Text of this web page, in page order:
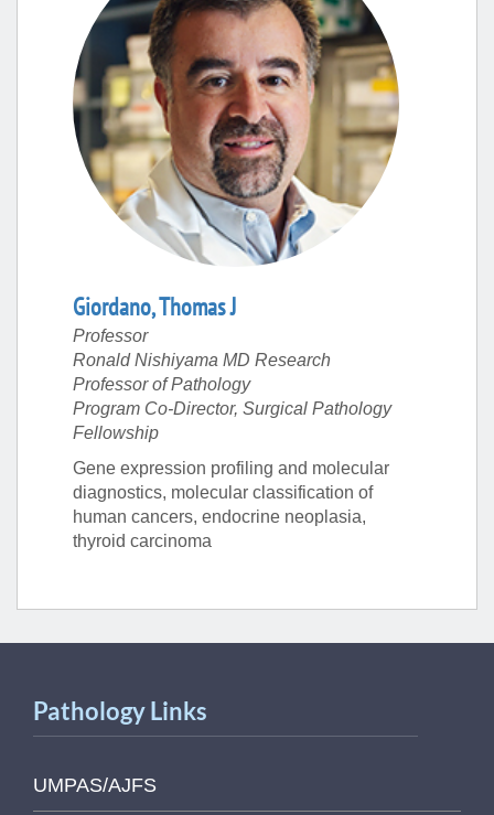
Giordano,ThomasJ
Professor
Ronald Nishiyama MD Research
Professor of Pathology
Program Co-Director, Surgical Pathology
Fellowship
Gene expression profiling and molecular
diagnostics, molecular classification of
human cancers, endocrine neoplasia,
thyroid carcinoma
Pathology Links
UMPAS/AJFS